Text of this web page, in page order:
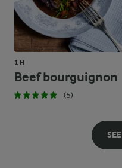
1 H
Beef bourguignon
(5)